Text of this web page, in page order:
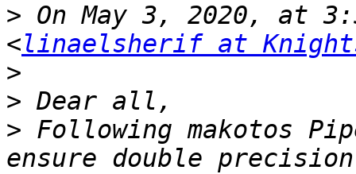
> On May 3, 2020, at
<linaelsherif at
>
>
> Following makotos
ensure double